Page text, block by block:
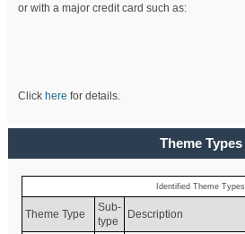
or with a major credit card such as:
Click here for details.
Theme Types
Identified Theme Types
Theme Type
Sub-
type
Description